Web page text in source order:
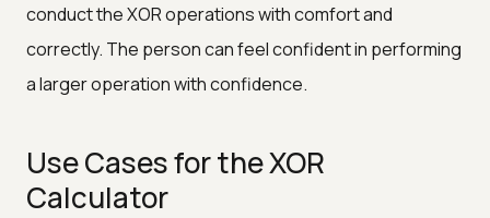
conduct the XOR operations with comfort and
correctly. The person can feel confident in performing
a larger operation with confidence.
Use Cases for the XOR
Calculator